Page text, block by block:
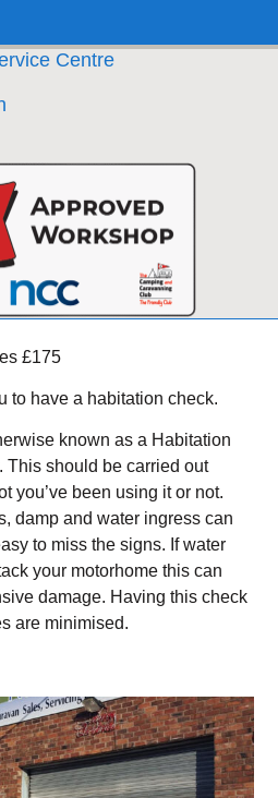
Centre
£175
to have a habitation check.
known as a Habitation
This should be carried out
you’ve been using it or not.
damp and water ingress can
to miss the signs. If water
your motorhome this can
damage. Having this check
are minimised.